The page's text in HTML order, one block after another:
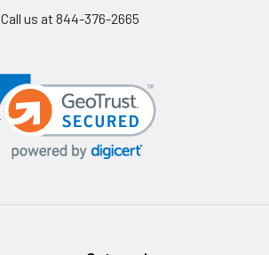
Call us at 844-376-2665